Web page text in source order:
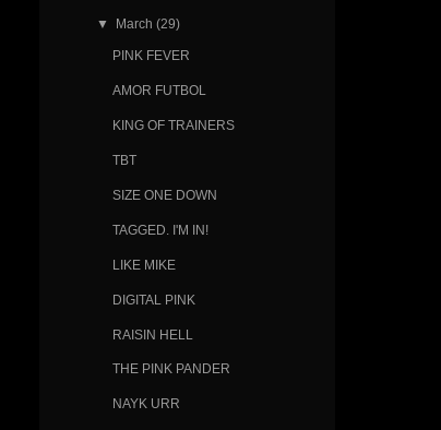
▼ March (29)
PINK FEVER
AMOR FUTBOL
KING OF TRAINERS
TBT
SIZE ONE DOWN
TAGGED. I'M IN!
LIKE MIKE
DIGITAL PINK
RAISIN HELL
THE PINK PANDER
NAYK URR